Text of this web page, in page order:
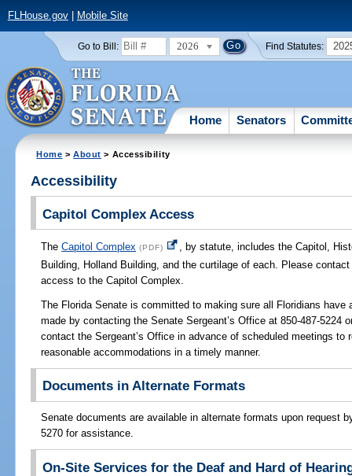
FLHouse.gov| Mobile Site
Go to Bill: 2026 Find Statutes:
Home Senators
Home >About > Accessibility
Accessibility
Capitol Complex Access
TheCapitol Complex (PDF)
, by statute, includes the Capitol,
Building, Holland Building, and the curtilage of each. Please
access to the Capitol Complex.
The Florida Senate is committed to making sure all Floridians
made by contacting the Senate Sergeant’s Office at 850-487-5224
contact the Sergeant’s Office in advance of scheduled meetings
reasonable accommodations in a timely manner.
Documents in Alternate Formats
Senate documents are available in alternate formats upon request
5270 for assistance.
On-Site Services for the Deaf and Hard of